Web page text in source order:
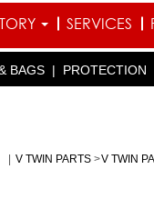
SERVICES
BAGS | PROTECTION
V TWIN PARTS >V TWIN